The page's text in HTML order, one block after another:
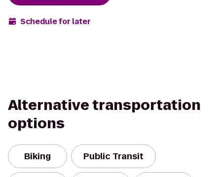
Schedule for later
Alternative transportation
options
Biking Public Transit